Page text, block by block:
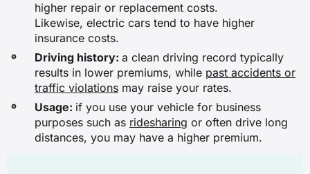
✖
New car replacement
✖
✖
higher repair or replacement costs.
Likewise, electric cars tend to have higher
insurance costs.
Driving history: a clean driving record typically
results in lower premiums, while past accidents or
traffic violations may raise your rates.
Usage: if you use your vehicle for business
purposes such as ridesharing or often drive long
distances, you may have a higher premium.